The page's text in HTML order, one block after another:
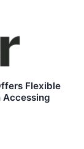
Flexible
Accessing